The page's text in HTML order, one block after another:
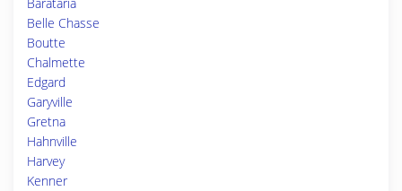
Belle Chasse
Boutte
Chalmette
Edgard
Garyville
Gretna
Hahnville
Harvey
Kenner